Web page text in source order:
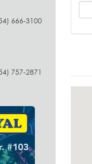
666-3100
757-2871